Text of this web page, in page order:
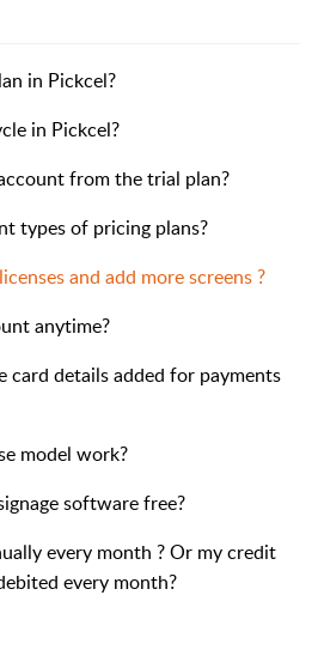
in Pickcel?
in Pickcel?
from the trial plan?
types of pricing plans?
and add more screens ?
anytime?
card details added for payments
model work?
software free?
every month ? Or my credit
every month?